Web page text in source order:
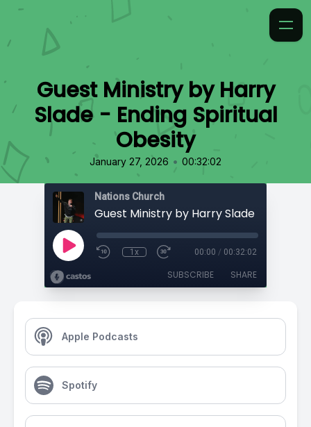
Guest Ministry by Harry
Slade - Ending Spiritual
Obesity
January 27, 2026 • 00:32:02
Nations Church
1x 00:00 / 00:32:02
SUBSCRIBE SHARE
Apple Podcasts
Spotify